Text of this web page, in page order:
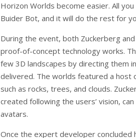
Horizon Worlds become easier. All
Buider Bot, and it will do the rest for
During the event, both Zuckerberg
proof-of-concept technology works.
few 3D landscapes by directing them
delivered. The worlds featured a host
such as rocks, trees, and clouds.
created following the users’ vision,
avatars.
Once the expert developer